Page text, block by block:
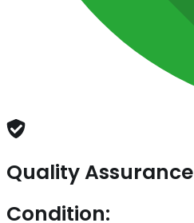
Quality Assurance
Condition: